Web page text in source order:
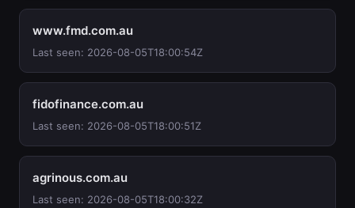
www.fmd.com.au
Last seen: 2026-08-05T18:00:54Z
fidofinance.com.au
Last seen: 2026-08-05T18:00:51Z
agrinous.com.au
Last seen: 2026-08-05T18:00:32Z